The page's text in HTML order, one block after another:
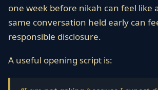
one week before nikah can feel like
same conversation held early can
responsible disclosure.
A useful opening script is: